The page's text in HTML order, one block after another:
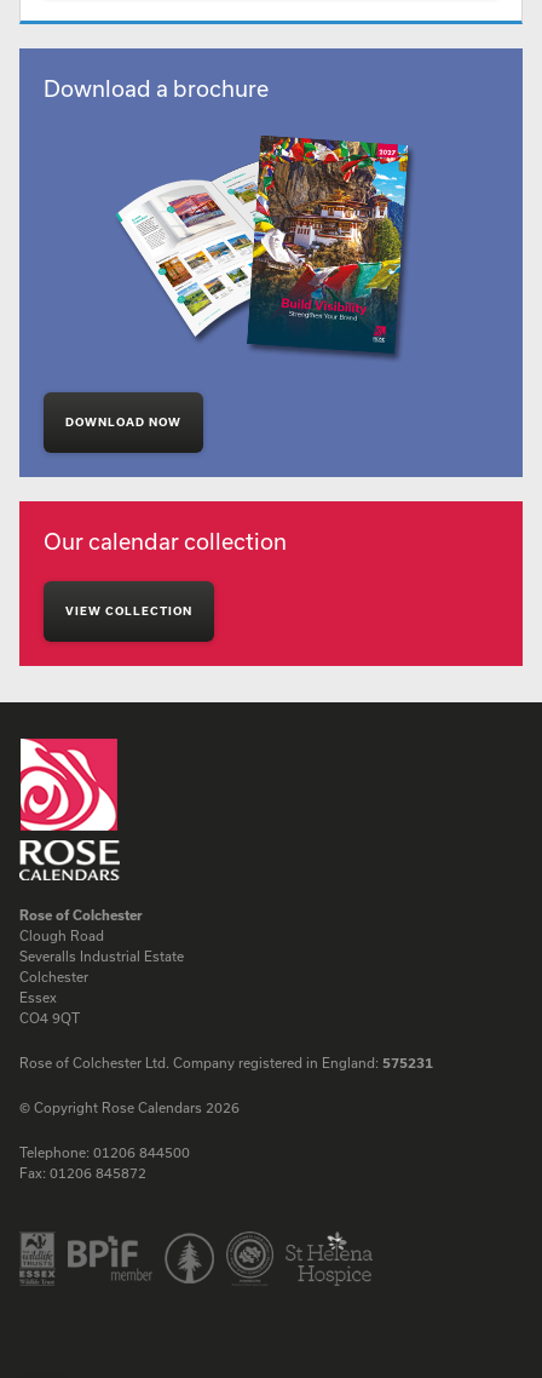
Download a brochure
DOWNLOAD NOW
Our calendar collection
VIEW COLLECTION
Rose of Colchester
Clough Road
Severalls Industrial Estate
Colchester
Essex
CO4 9QT
Rose of Colchester Ltd. Company registered in England: 575231
© Copyright Rose Calendars 2026
Telephone: 01206 844500
Fax: 01206 845872